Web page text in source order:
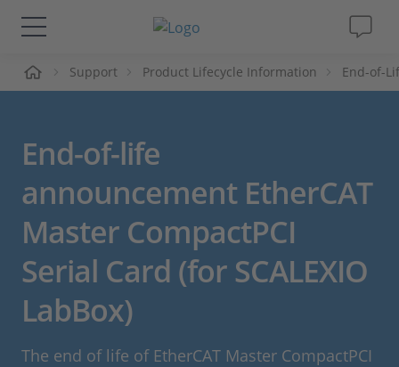
Solutions & Products
Videos
Magazine
Company
Support Product Lifecycle Information End-of-
End-of-life
announcement EtherCAT
Master CompactPCI
Serial Card (for SCALEXIO
LabBox)
The end of life of EtherCAT Master CompactPCI